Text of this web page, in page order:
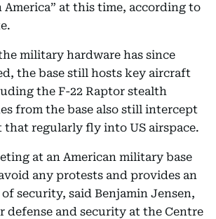
at this time, according to
military hardware has since
the base still hosts key aircraft
the F-22 Raptor stealth
from the base also still intercept
that regularly fly into US airspace.
at an American military base
any protests and provides an
security, said Benjamin Jensen,
defense and security at the Centre